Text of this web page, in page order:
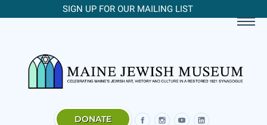
SIGN UP FOR OUR MAILING LIST
DONATE